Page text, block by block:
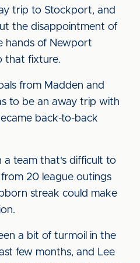
trip to Stockport, and
the disappointment of
hands of Newport
that fixture.
from Madden and
to be an away trip with
back-to-back
a team that's difficult to
20 league outings
streak could make
a bit of turmoil in the
few months, and Lee